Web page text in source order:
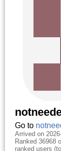
Go to
Arrived on
Ranked 36968
ranked users